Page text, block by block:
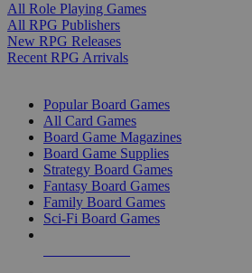
All Role Playing Games
All RPG Publishers
New RPG Releases
Recent RPG Arrivals
Popular Board Games
All Card Games
Board Game Magazines
Board Game Supplies
Strategy Board Games
Fantasy Board Games
Family Board Games
Sci-Fi Board Games